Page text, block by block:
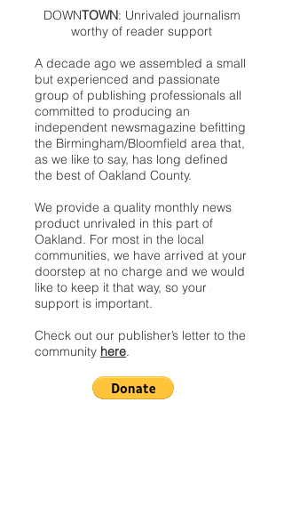
DOWNTOWN: Unrivaled journalism
worthy of reader support
A decade ago we assembled a small
but experienced and passionate
group of publishing professionals all
committed to producing an
independent newsmagazine befitting
the Birmingham/Bloomfield area that,
as we like to say, has long defined
the best of Oakland County.
We provide a quality monthly news
product unrivaled in this part of
Oakland. For most in the local
communities, we have arrived at your
doorstep at no charge and we would
like to keep it that way, so your
support is important.
Check out our publisher’s letter to the
community here.